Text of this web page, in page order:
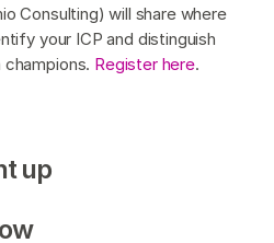
Consulting) will share where
your ICP and distinguish
Register here.
up